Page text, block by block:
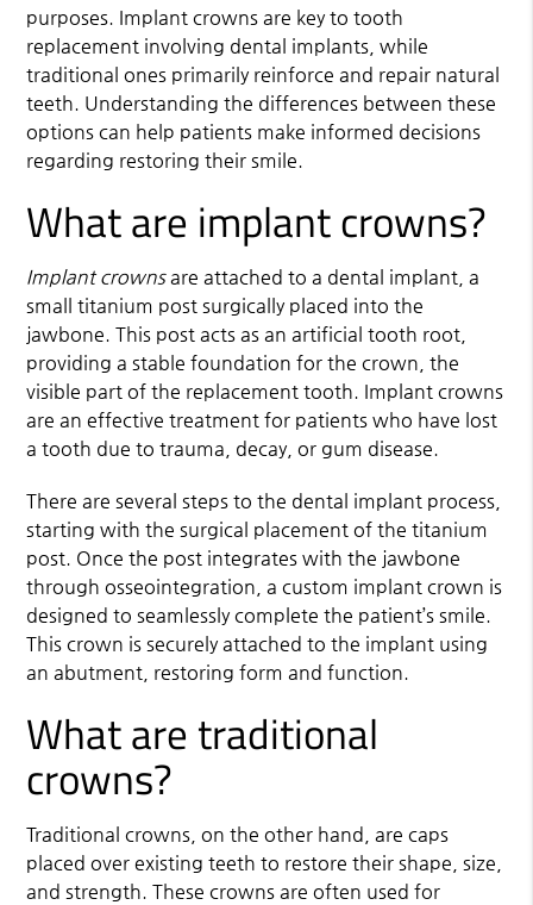
purposes. Implant crowns are key to tooth
replacement involving dental implants, while
traditional ones primarily reinforce and repair natural
teeth. Understanding the differences between these
options can help patients make informed decisions
regarding restoring their smile.
What are implant crowns?
Implant crownsare attached to a dental implant, a
small titanium post surgically placed into the
jawbone. This post acts as an artificial tooth root,
providing a stable foundation for the crown, the
visible part of the replacement tooth. Implant crowns
are an effective treatment for patients who have lost
a tooth due to trauma, decay, or gum disease.
There are several steps to the dental implant process,
starting with the surgical placement of the titanium
post. Once the post integrates with the jawbone
through osseointegration, a custom implant crown is
designed to seamlessly complete the patient’s smile.
This crown is securely attached to the implant using
an abutment, restoring form and function.
What are traditional
crowns?
Traditional crowns, on the other hand, are caps
placed over existing teeth to restore their shape, size,
and strength. These crowns are often used for